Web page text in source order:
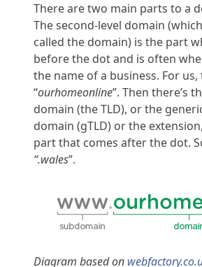
There are two main parts to a
The second-level domain
called the domain) is the part
before the dot and is often
the name of a business. For us,
“ourhomeonline”. Then there’s
domain (the TLD), or the
domain (gTLD) or the
part that comes after the dot.
“.wales”.
Diagram based on